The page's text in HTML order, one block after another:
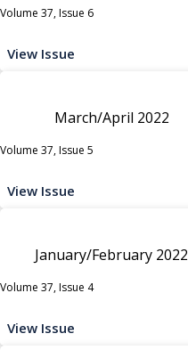
Volume 37, Issue 6
View Issue
March/April 2022
Volume 37, Issue 5
View Issue
January/February 2022
Volume 37, Issue 4
View Issue